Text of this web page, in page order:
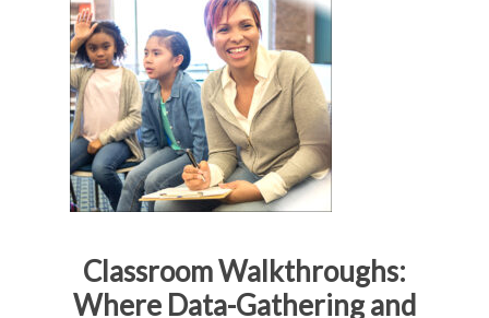
Classroom Walkthroughs:
Where Data-Gathering and